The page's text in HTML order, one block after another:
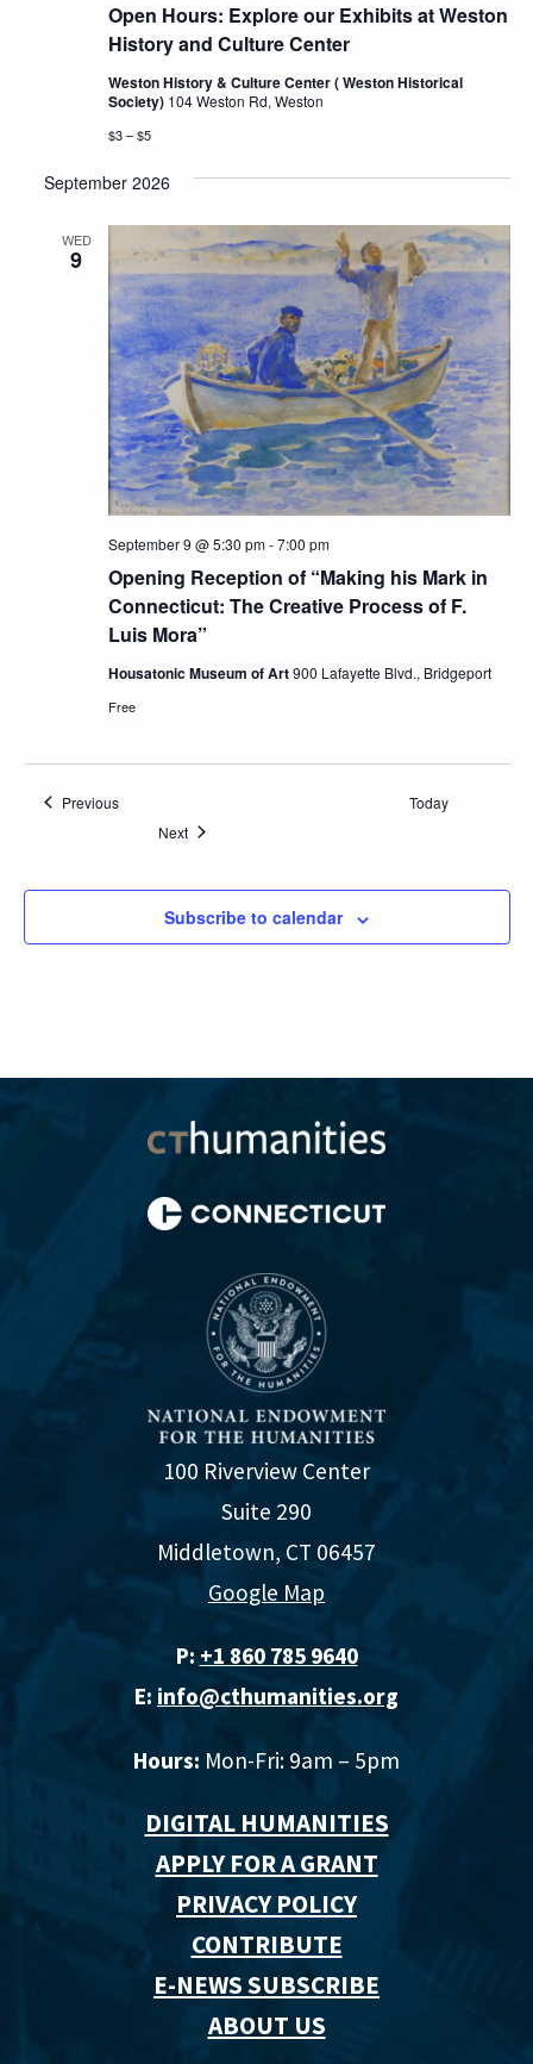
Open Hours: Explore our Exhibits at Weston
History and Culture Center
Weston History & Culture Center ( Weston Historical
Society) 104 Weston Rd, Weston
$3 – $5
September 2026
WED
9
Opening Reception of “Making his Mark in
Connecticut: The Creative Process of F.
Luis Mora”
September 9 @ 5:30 pm-7:00 pm
Housatonic Museum of Art900 Lafayette Blvd., Bridgeport
Free
PreviousEvents
Today
NextEvents
Subscribe to calendar
100 Riverview Center
Suite 290
Middletown, CT 06457
Google Map
P: +1 860 785 9640‬
E: info@cthumanities.org
Hours: Mon-Fri: 9am – 5pm
DIGITAL HUMANITIES
APPLY FOR A GRANT
PRIVACY POLICY
CONTRIBUTE
E-NEWS SUBSCRIBE
ABOUT US